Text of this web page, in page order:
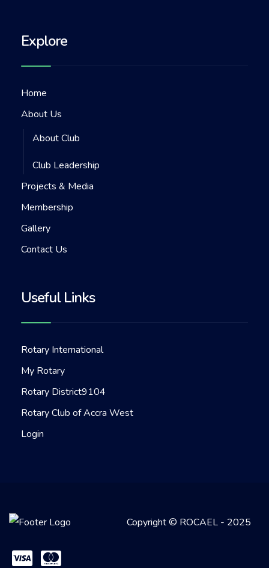
Explore
Home
About Us
About Club
Club Leadership
Projects & Media
Membership
Gallery
Contact Us
Useful Links
Rotary International
My Rotary
Rotary District9104
Rotary Club of Accra West
Login
Copyright © ROCAEL - 2025